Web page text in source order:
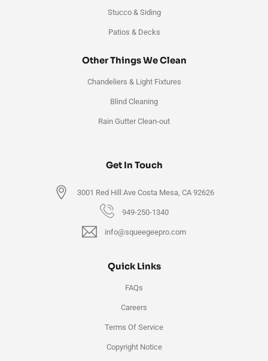
Stucco & Siding
Patios & Decks
Other Things We Clean
Chandeliers & Light Fixtures
Blind Cleaning
Rain Gutter Clean-out
Get In Touch
3001 Red Hill Ave Costa Mesa, CA 92626
949-250-1340
info@squeegeepro.com
Quick Links
FAQs
Careers
Terms Of Service
Copyright Notice